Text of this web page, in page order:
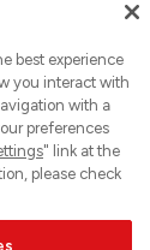
best experience
you interact with
with a
preferences
" link at the
please check